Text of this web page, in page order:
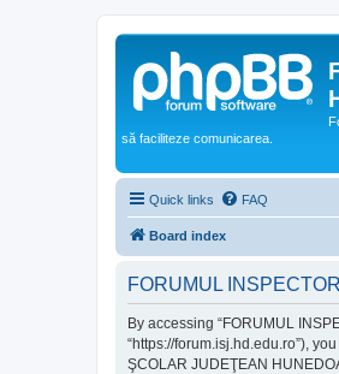
să faciliteze comunicarea.
Quick links FAQ
Board index
FORUMUL
By accessing “FORUMUL
“https://forum.isj.hd.edu.ro”),
ŞCOLAR JUDEŢEAN